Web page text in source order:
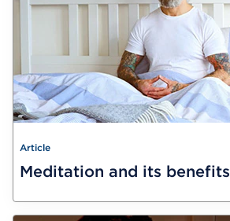
Article
Meditation and its benefits